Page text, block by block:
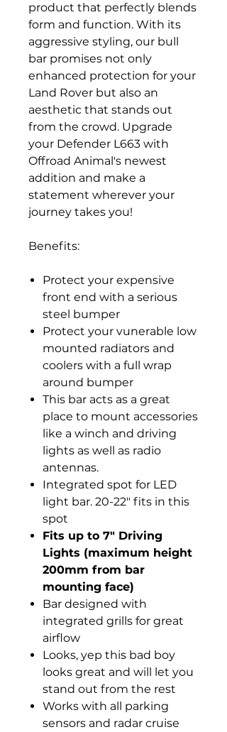
product that perfectly blends
form and function. With its
aggressive styling, our bull
bar promises not only
enhanced protection for your
Land Rover but also an
aesthetic that stands out
from the crowd. Upgrade
your Defender L663 with
Offroad Animal's newest
addition and make a
statement wherever your
journey takes you!
Benefits:
Protect your expensive
front end with a serious
steel bumper
Protect your vunerable low
mounted radiators and
coolers with a full wrap
around bumper
This bar acts as a great
place to mount accessories
like a winch and driving
lights as well as radio
antennas.
Integrated spot for LED
light bar. 20-22" fits in this
spot
Fits up to 7" Driving
Lights (maximum height
200mm from bar
mounting face)
Bar designed with
integrated grills for great
airflow
Looks, yep this bad boy
looks great and will let you
stand out from the rest
Works with all parking
sensors and radar cruise